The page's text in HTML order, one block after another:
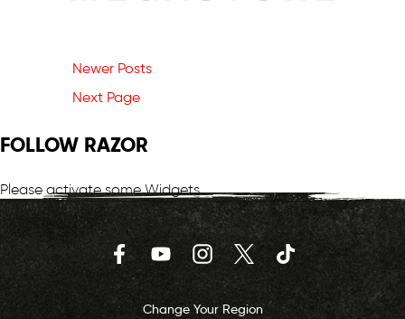
Newer Posts
Next Page
FOLLOW RAZOR
Please activate some Widgets.
FacebookYouTubeInstagramTwitter TikTok
Change Your Region